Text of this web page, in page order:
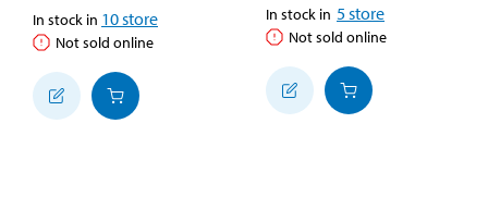
In stock in 10store
Not sold online
In stock in 5store
Not sold online